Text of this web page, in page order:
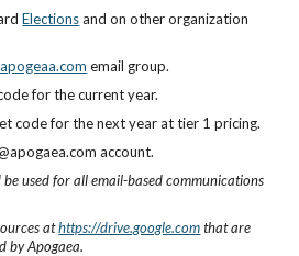
Elections and on other organization
email group.
for the current year.
code for the next year at tier 1 pricing.
account.
used for all email-based communications
athttps://drive.google.comthat are
by Apogaea.